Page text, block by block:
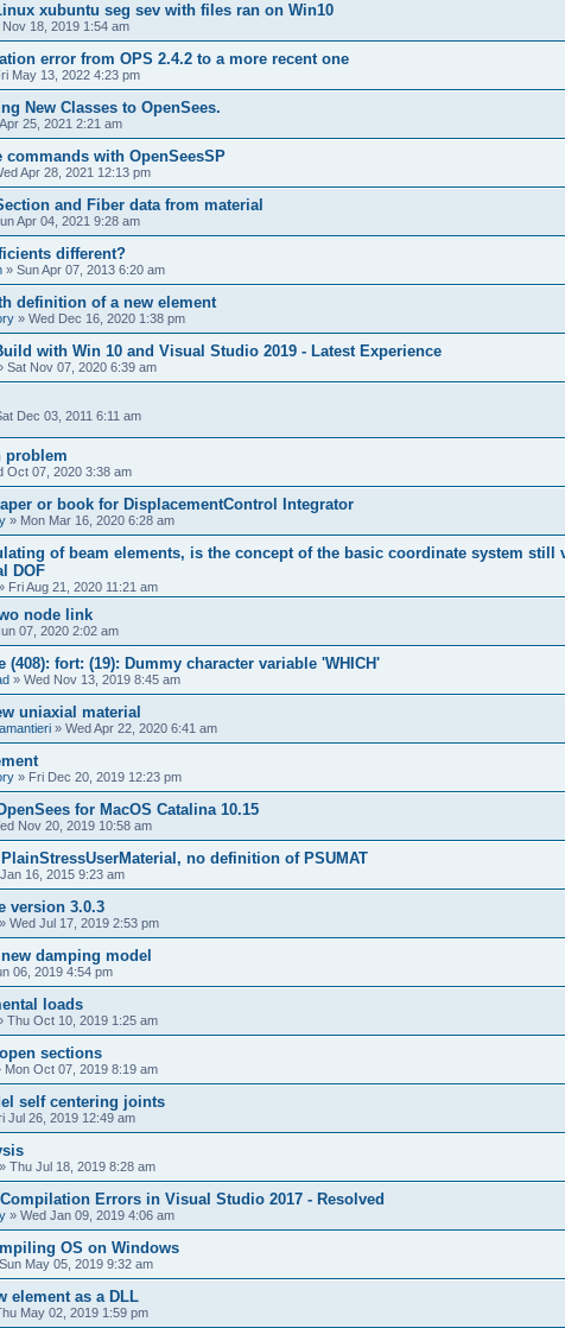
xubuntu seg sev with files ran on Win10
Nov 18, 2019 1:54 am
error from OPS 2.4.2 to a more recent one
May 13, 2022 4:23 pm
New Classes to OpenSees.
25, 2021 2:21 am
commands with OpenSeesSP
Apr 28, 2021 12:13 pm
and Fiber data from material
Apr 04, 2021 9:28 am
different?
» Sun Apr 07, 2013 6:20 am
definition of a new element
» Wed Dec 16, 2020 1:38 pm
with Win 10 and Visual Studio 2019 - Latest Experience
Sat Nov 07, 2020 6:39 am
Dec 03, 2011 6:11 am
problem
Oct 07, 2020 3:38 am
or book for DisplacementControl Integrator
» Mon Mar 16, 2020 6:28 am
of beam elements, is the concept of the basic coordinate system still
DOF
Fri Aug 21, 2020 11:21 am
node link
07, 2020 2:02 am
(408): fort: (19): Dummy character variable 'WHICH'
» Wed Nov 13, 2019 8:45 am
uniaxial material
» Wed Apr 22, 2020 6:41 am
» Fri Dec 20, 2019 12:23 pm
for MacOS Catalina 10.15
Nov 20, 2019 10:58 am
no definition of PSUMAT
16, 2015 9:23 am
version 3.0.3
» Wed Jul 17, 2019 2:53 pm
damping model
06, 2019 4:54 pm
loads
Thu Oct 10, 2019 1:25 am
sections
Mon Oct 07, 2019 8:19 am
self centering joints
Jul 26, 2019 12:49 am
» Thu Jul 18, 2019 8:28 am
Errors in Visual Studio 2017 - Resolved
» Wed Jan 09, 2019 4:06 am
OS on Windows
Sun May 05, 2019 9:32 am
element as a DLL
May 02, 2019 1:59 pm